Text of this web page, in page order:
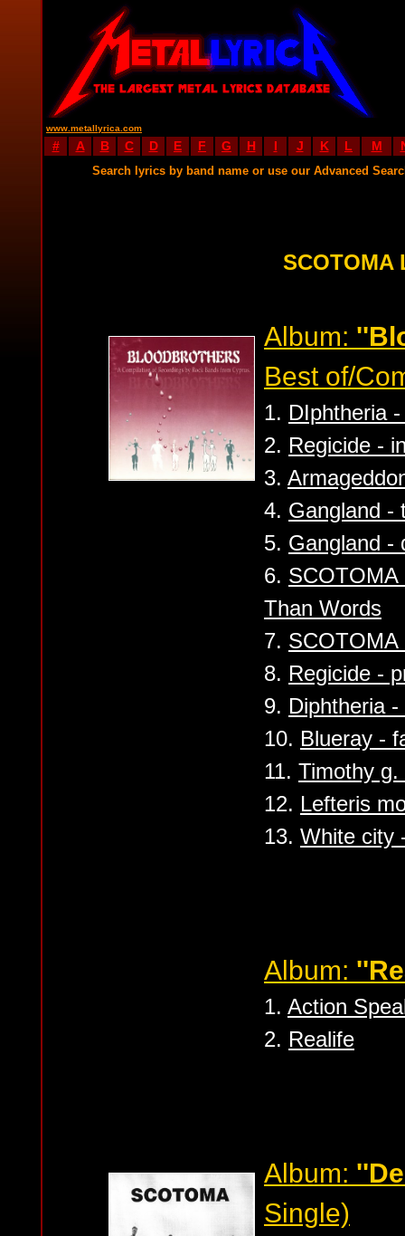
www.metallyrica.com
# A B C D E F G H I J K L M
Search lyrics by band name or use our Advanced
SCOTOMA
Album:
Best of/
1. DIphtheria
2. Regicide -
3.
4. Gangland -
5. Gangland -
6. SCOTOMA
Than Words
7. SCOTOMA
8. Regicide -
9. Diphtheria
10. Blueray -
11. Timothy
12. Lefteris
13. White city
Album:
1. Action
2. Realife
Album:
Single)